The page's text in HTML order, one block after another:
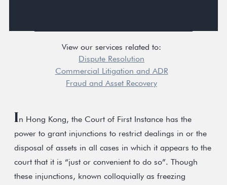
View our services related to:
Dispute Resolution
Commercial Litigation and ADR
Fraud and Asset Recovery
In Hong Kong, the Court of First Instance has the
power to grant injunctions to restrict dealings in or the
disposal of assets in all cases in which it appears to the
court that it is “just or convenient to do so”. Though
these injunctions, known colloquially as freezing